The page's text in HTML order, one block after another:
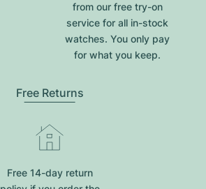
from our free try-on
service for all in-stock
watches. You only pay
for what you keep.
Free Returns
Free 14-day return